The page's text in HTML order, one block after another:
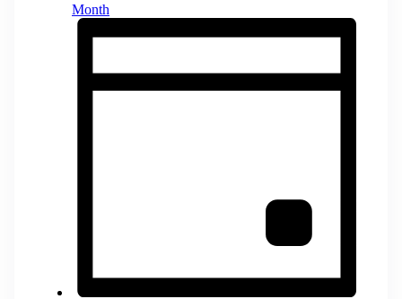
Month